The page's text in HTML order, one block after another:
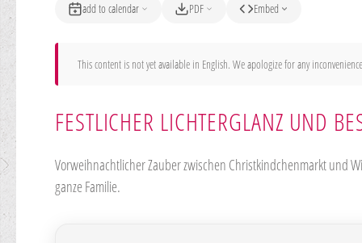
add to calendar PDF Embed
This content is not yet available in English. We apologize for any
FESTLICHER LICHTERGLANZ UND
Vorweihnachtlicher Zauber zwischen Christkindchenmarkt und
ganze Familie.